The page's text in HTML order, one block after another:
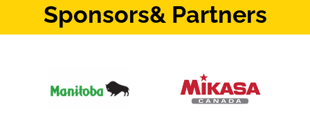
Sponsors& Partners